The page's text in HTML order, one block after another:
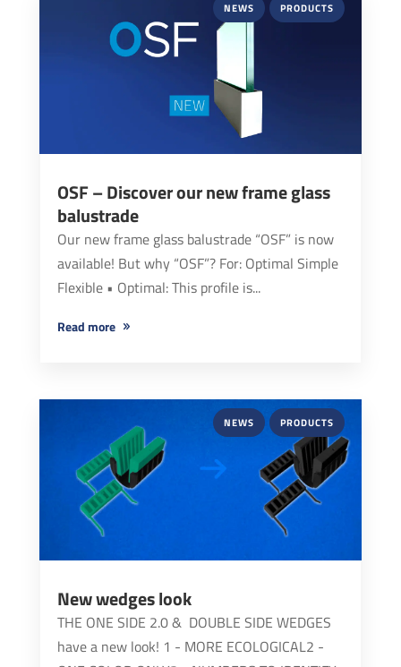
OSF – Discover our new frame glass
balustrade
NEWS PRODUCTS
Our new frame glass balustrade “OSF” is now
available! But why “OSF”? For: Optimal Simple
Flexible • Optimal: This profile is...
read more
New wedges look
NEWS PRODUCTS
THE ONE SIDE 2.0 & DOUBLE SIDE WEDGES
have a new look! 1 - MORE ECOLOGICAL2 -